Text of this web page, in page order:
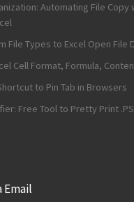
Automating File Copy
File Types to Excel Open File
Cell Format, Formula,
to Pin Tab in Browsers
Free Tool to Pretty Print
Email